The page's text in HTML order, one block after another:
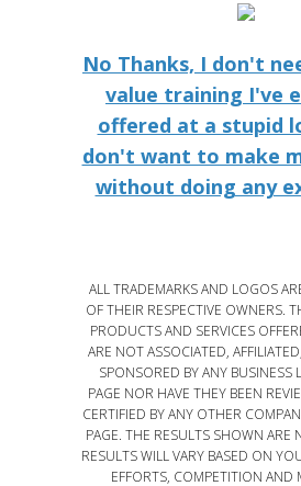
No Thanks, I don't
value training I've
offered at a stupid
don't want to make
without doing any
ALL TRADEMARKS AND LOGOS
OF THEIR RESPECTIVE OWNERS.
PRODUCTS AND SERVICES
ARE NOT ASSOCIATED,
SPONSORED BY ANY BUSINESS
PAGE NOR HAVE THEY BEEN
CERTIFIED BY ANY OTHER
PAGE. THE RESULTS SHOWN ARE
RESULTS WILL VARY BASED ON
EFFORTS, COMPETITION AND